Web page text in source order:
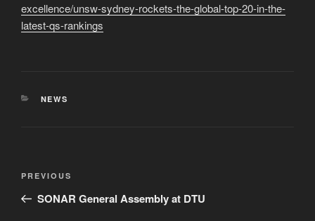
excellence/unsw-sydney-rockets-the-global-top-20-in-the-
latest-qs-rankings
CATEGORIES
NEWS
Previous
Post
PREVIOUS
SONAR General Assembly at DTU